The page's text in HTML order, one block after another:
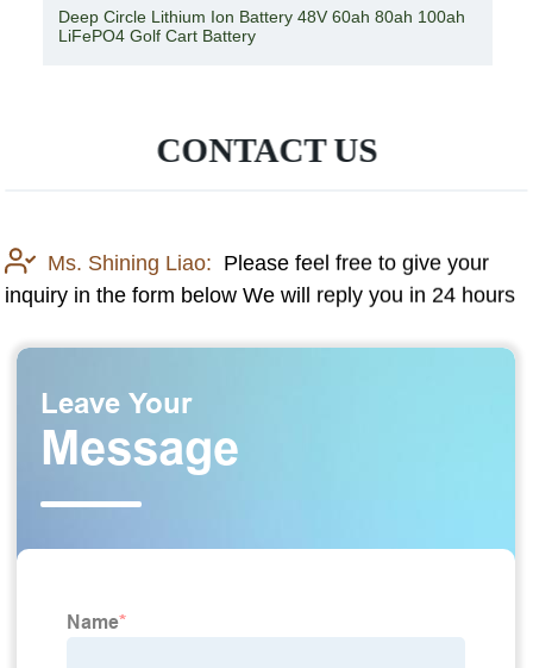
Deep Circle Lithium Ion Battery 48V 60ah 80ah 100ah
LiFePO4 Golf Cart Battery
CONTACT US
Ms. Shining Liao: Please feel free to give your
inquiry in the form below We will reply you in 24 hours